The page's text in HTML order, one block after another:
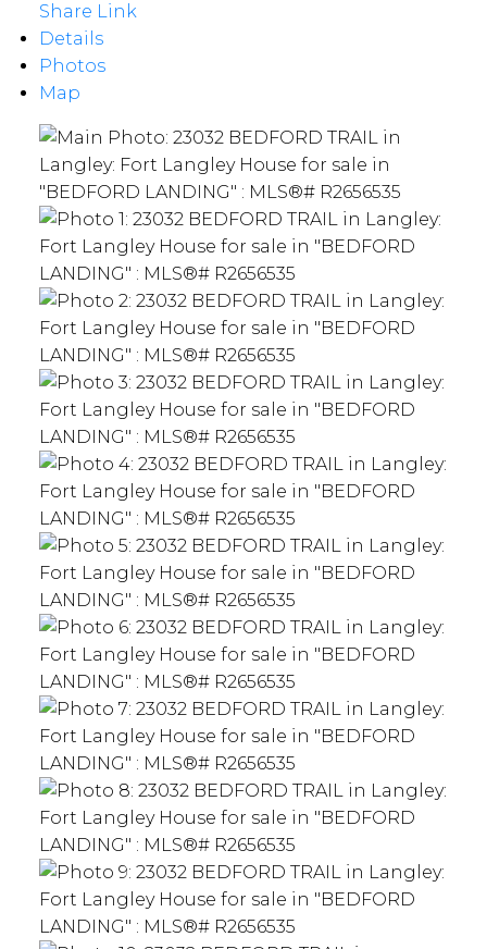
Share Link
Details
Photos
Map